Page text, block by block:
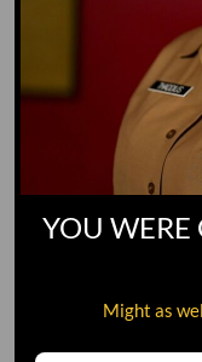
GO
YOU WERE
Might as